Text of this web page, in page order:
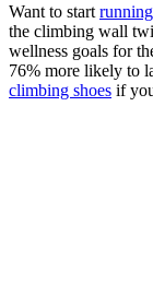
Want to start
the climbing wall
wellness goals for
76% more likely to
climbing shoes if